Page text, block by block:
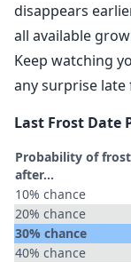
disappears
all available
Keep watching
any surprise late
Last Frost Date
Probability of frost
after…
10% chance
20% chance
30% chance
40% chance